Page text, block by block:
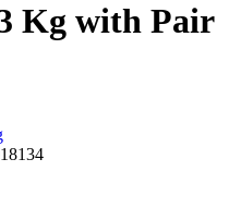
Kg with Pair